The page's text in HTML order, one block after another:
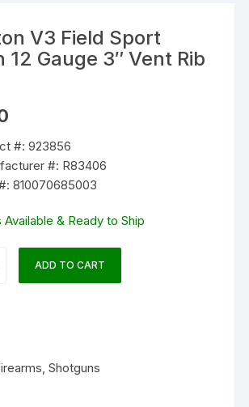
V3 Field Sport
12 Gauge 3″ Vent Rib
#: 923856
#: R83406
810070685003
& Ready to Ship
ADD TO CART
,Shotguns